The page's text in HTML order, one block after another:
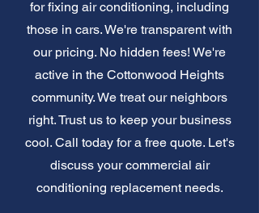
for fixing air conditioning, including
those in cars. We're transparent with
our pricing. No hidden fees! We're
active in the Cottonwood Heights
community. We treat our neighbors
right. Trust us to keep your business
cool. Call today for a free quote. Let's
discuss your commercial air
conditioning replacement needs.